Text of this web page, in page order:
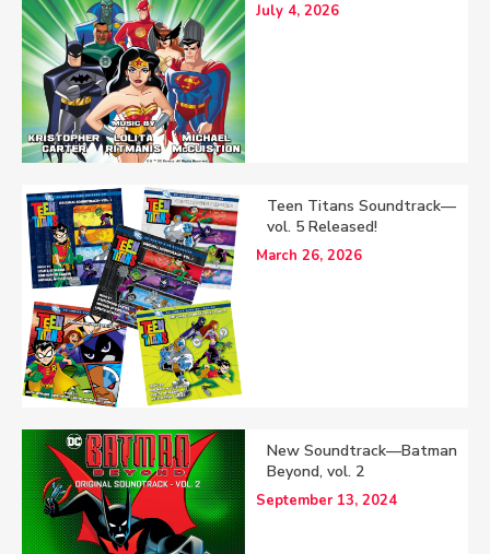
July 4, 2026
Teen Titans Soundtrack—
vol. 5 Released!
March 26, 2026
New Soundtrack—Batman
Beyond, vol. 2
September 13, 2024